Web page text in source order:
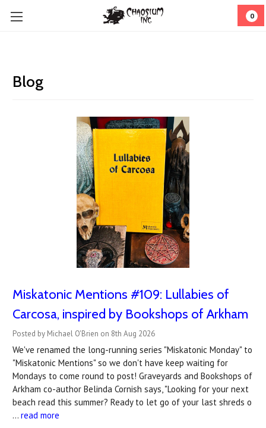
0
Blog
Miskatonic Mentions #109: Lullabies of
Carcosa, inspired by Bookshops of Arkham
Posted by Michael O'Brien on 8th Aug 2026
We've renamed the long-running series "Miskatonic Monday" to
"Miskatonic Mentions" so we don't have keep waiting for
Mondays to come round to post! Graveyards and Bookshops of
Arkham co-author Belinda Cornish says, "Looking for your next
beach read this summer? Ready to let go of your last shreds o
… read more